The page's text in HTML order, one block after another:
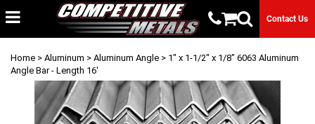
Contact Us
Home > Aluminum > Aluminum Angle > 1" x 1-1/2" x 1/8" 6063 Aluminum
Angle Bar - Length 16'